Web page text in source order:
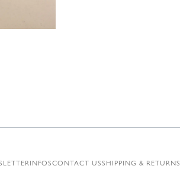
INFOSCONTACT USSHIPPING & RETURNS